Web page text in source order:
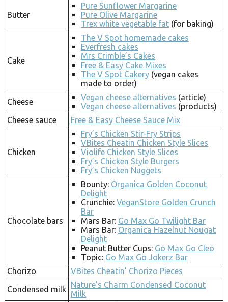
Butter
Pure Sunflower Margarine
Pure Olive Margarine
Trex white vegetable fat (for baking)
Cake
The V Spot homemade cakes
Everfresh cakes
Mrs Crimble’s Cakes
Free & Easy Cake Mixes
The V Spot Cakery (vegan cakes
made to order)
Cheese
Vegan cheese alternatives (article)
Vegan cheese alternatives (products)
Cheese sauce
Free & Easy Cheese Sauce Mix
Chicken
Fry’s Chicken Stir-Fry Strips
VBites Cheatin Chicken Style Slices
Violife Chicken Style Slices
Fry’s Chicken Style Burgers
Fry’s Chicken Nuggets
Chocolate bars
Bounty: Organica Golden Coconut
Delight
Crunchie: VeganStore Golden Crunch
Bar
Mars Bar: Go Max Go Twilight Bar
Mars Bar: Organica Hazelnut Nougat
Delight
Peanut Butter Cups: Go Max Go Cleo
Topic: Go Max Go Jokerz Bar
Chorizo
VBites Cheatin’ Chorizo Pieces
Condensed milk Nature’s Charm Condensed Coconut
Milk